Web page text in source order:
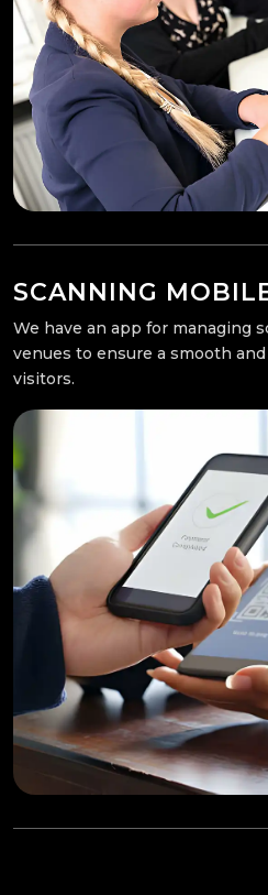
SCANNING
We have an app for managing
venues to ensure a smooth
visitors.